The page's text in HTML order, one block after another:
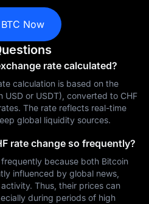
Now
rate calculated?
calculation is based on the
USD or USDT), converted to CHF
The rate reflects real-time
global liquidity sources.
rate change so frequently?
because both Bitcoin
influenced by global news,
Thus, their prices can
during periods of high